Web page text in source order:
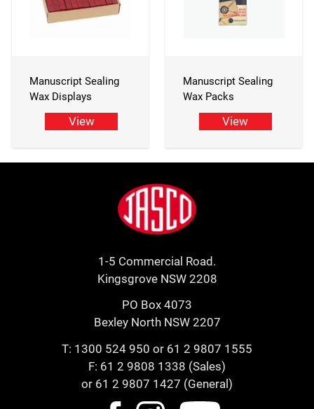
Manuscript Sealing
Wax Displays
View
Manuscript Sealing
Wax Packs
View
Jasco
1-5 Commercial Road.
Kingsgrove NSW 2208
PO Box 4073
Bexley North NSW 2207
T: 1300 524 950 or 61 2 9807 1555
F: 61 2 9808 1338 (Sales)
or 61 2 9807 1427 (General)